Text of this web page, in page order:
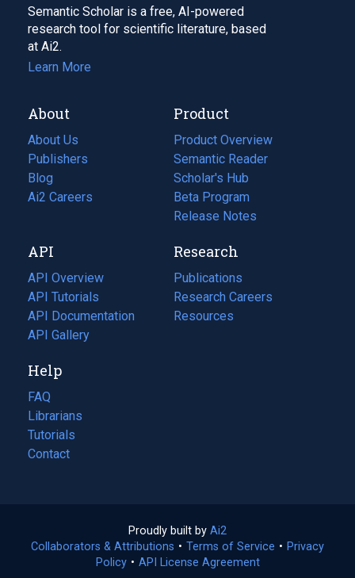
Semantic Scholar is a free, AI-powered
research tool for scientific literature, based
at Ai2.
Learn More
About
About Us
Publishers
Blog
(opens
in
tab)
Ai2 Careers
(opens
new
tab)
Product
Product Overview
Semantic Reader
Scholar's Hub
Beta Program
Release Notes
API
API Overview
API Tutorials
API Documentation
(opens
in
new
tab)
API Gallery
Research
Publications
(opens
in
a
Research Careers
(opens
in
Resources
(opens
Help
FAQ
Librarians
Tutorials
Contact
Proudly built by Ai2
in
a
Collaborators & Attributions • Terms of Service (opens
• Privacy
Policy(opens
• API License Agreement